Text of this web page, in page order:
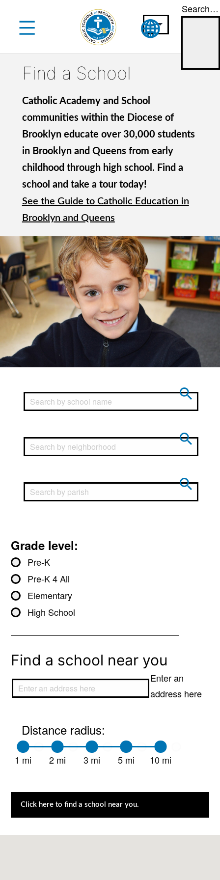
content
Search…
Find a School
Catholic Academy and School
communities within the Diocese of
Brooklyn educate over 30,000 students
in Brooklyn and Queens from early
childhood through high school. Find a
school and take a tour today!
See the Guide to Catholic Education in
Brooklyn and Queens
Grade level:
Pre-K
Pre-K 4 All
Elementary
High School
Find a school near you
Enter an
address here
Distance radius:
1 mi 2 mi 3 mi 5 mi 10 mi
Click here to find a school near you.